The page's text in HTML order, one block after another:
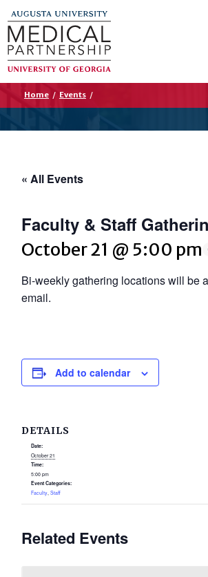
Home / Events /
« All Events
Faculty & Staff
October 21 @ 5:00 pm
Bi-weekly gathering locations will be
email.
Add to calendar
DETAILS
Date:
October 21
Time:
5:00 pm
Event Categories:
Faculty,Staff
Related Events